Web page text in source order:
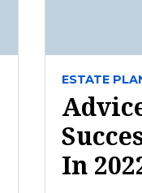
ESTATE
In